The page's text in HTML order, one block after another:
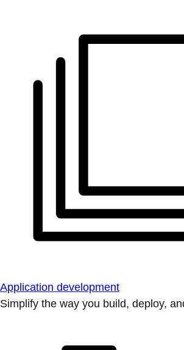
Application development
Simplify the way you build, deploy,